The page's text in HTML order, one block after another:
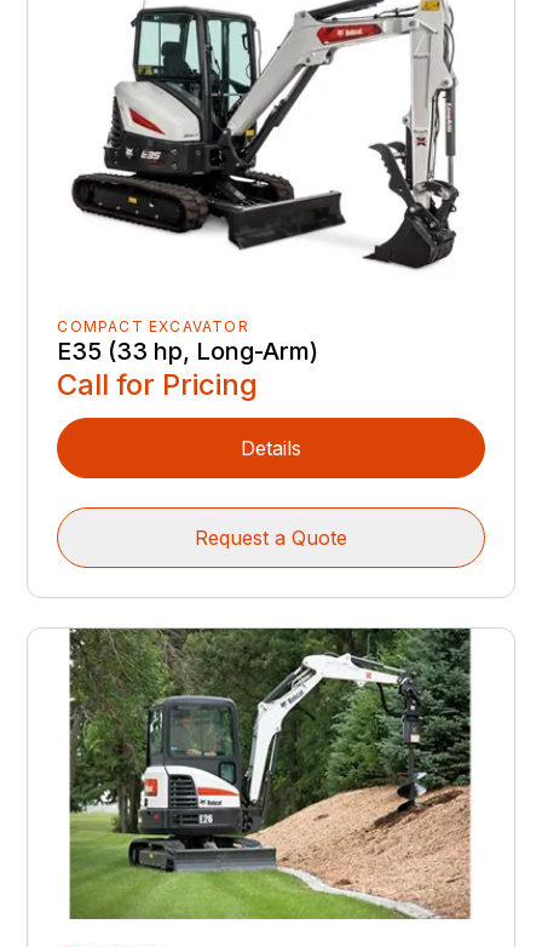
COMPACT EXCAVATOR
E35 (33 hp, Long-Arm)
Call for Pricing
Details
Request a Quote